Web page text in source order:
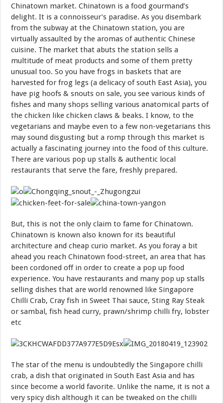
Chinatown market. Chinatown is a food gourmand’s
delight. It is a connoisseur’s paradise. As you disembark
from the subway at the Chinatown station, you are
virtually assaulted by the aromas of authentic Chinese
cuisine. The market that abuts the station sells a
multitude of meat products and some of them pretty
unusual too. So you have frogs in baskets that are
harvested for frog legs (a delicacy of south East Asia), you
have pig hoofs & snouts on sale, you see various kinds of
fishes and many shops selling various anatomical parts of
the chicken like chicken claws & beaks. I know, to the
vegetarians and maybe even to a few non-vegetarians this
may sound disgusting but a romp through this market is
actually a fascinating journey into the food of this culture.
There are various pop up stalls & authentic local
restaurants that serve the fare, freshly prepared.
But, this is not the only claim to fame for Chinatown.
Chinatown is known also known for its beautiful
architecture and cheap curio market. As you foray a bit
ahead you reach Chinatown food-street, an area that has
been cordoned off in order to create a pop up food
experience. You have restaurants and many pop up stalls
selling dishes that are world renowned like Singapore
Chilli Crab, Cray fish in Sweet Thai sauce, Sting Ray Steak
or sambal, fish head curry, prawn/shrimp chilli fry, lobster
etc
The star of the menu is undoubtedly the Singapore chilli
crab, a dish that originated in South East Asia and has
since become a world favorite. Unlike the name, it is not a
very spicy dish although it can be tweaked on the chilli